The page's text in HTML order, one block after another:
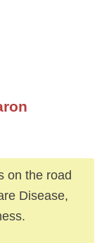
on the road
Disease,